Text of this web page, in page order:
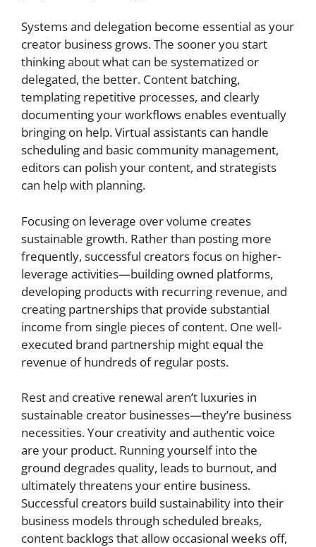
Systems and delegation become essential as your
creator business grows. The sooner you start
thinking about what can be systematized or
delegated, the better. Content batching,
templating repetitive processes, and clearly
documenting your workflows enables eventually
bringing on help. Virtual assistants can handle
scheduling and basic community management,
editors can polish your content, and strategists
can help with planning.
Focusing on leverage over volume creates
sustainable growth. Rather than posting more
frequently, successful creators focus on higher-
leverage activities—building owned platforms,
developing products with recurring revenue, and
creating partnerships that provide substantial
income from single pieces of content. One well-
executed brand partnership might equal the
revenue of hundreds of regular posts.
Rest and creative renewal aren’t luxuries in
sustainable creator businesses—they’re business
necessities. Your creativity and authentic voice
are your product. Running yourself into the
ground degrades quality, leads to burnout, and
ultimately threatens your entire business.
Successful creators build sustainability into their
business models through scheduled breaks,
content backlogs that allow occasional weeks off,